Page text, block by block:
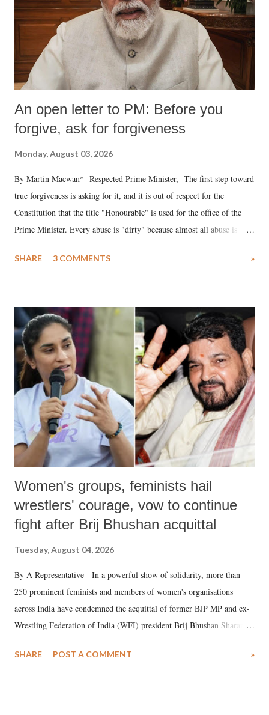
An open letter to PM: Before you
forgive, ask for forgiveness
Monday, August 03, 2026
By Martin Macwan* Respected Prime Minister, The first step toward
true forgiveness is asking for it, and it is out of respect for the
Constitution that the title "Honourable" is used for the office of the
Prime Minister. Every abuse is "dirty" because almost all abuse is
much like the disrobing of Draupadi in the royal court. This includes
India's Parliament to "Surpanakha's laugh"; and using a vulgar address
like "Didi O Didi" for a Chief Minister who holds a respected position
in a democracy—along with every other such remark. In the 79-year
history of independent India, you are better placed than anyone to say
which Prime Minister has used such language against women.
SHARE 3 COMMENTS »
Women's groups, feminists hail
wrestlers' courage, vow to continue
fight after Brij Bhushan acquittal
Tuesday, August 04, 2026
By A Representative In a powerful show of solidarity, more than
250 prominent feminists and members of women's organisations
across India have condemned the acquittal of former BJP MP and ex-
Wrestling Federation of India (WFI) president Brij Bhushan Sharan
wrestlers. The signatories have expressed unwavering support for the
SHARE POST A COMMENT »